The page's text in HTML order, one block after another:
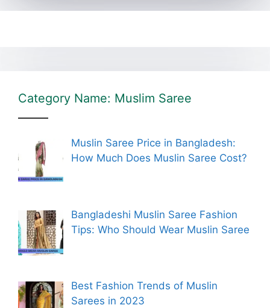
Category Name: Muslim Saree
Muslin Saree Price in Bangladesh:
How Much Does Muslin Saree Cost?
Bangladeshi Muslin Saree Fashion
Tips: Who Should Wear Muslin Saree
Best Fashion Trends of Muslin
Sarees in 2023